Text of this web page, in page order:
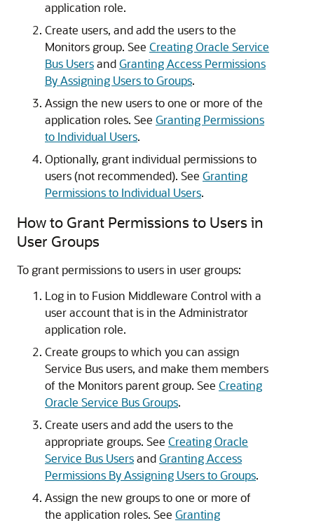
application role.
Create users, and add the users to the
Monitors group. See Creating Oracle Service
Bus UsersandGranting Access Permissions
By Assigning Users to Groups.
Assign the new users to one or more of the
application roles. See Granting Permissions
to Individual Users.
Optionally, grant individual permissions to
users (not recommended). See Granting
Permissions to Individual Users.
How to Grant Permissions to Users in
User Groups
To grant permissions to users in user groups:
Log in to Fusion Middleware Control with a
user account that is in the Administrator
application role.
Create groups to which you can assign
Service Bus users, and make them members
of the Monitors parent group. See Creating
Oracle Service Bus Groups.
Create users and add the users to the
appropriate groups. See Creating Oracle
Service Bus UsersandGranting Access
Permissions By Assigning Users to Groups.
Assign the new groups to one or more of
the application roles. See Granting